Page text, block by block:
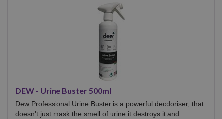
DEW - Urine Buster 500ml
Dew Professional Urine Buster is a powerful deodoriser, that
doesn't just mask the smell of urine it destroys it and